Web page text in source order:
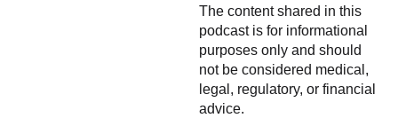
The content shared in this
podcast is for informational
purposes only and should
not be considered medical,
legal, regulatory, or financial
advice.